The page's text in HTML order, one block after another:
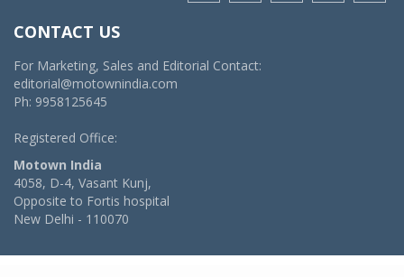
CONTACT US
For Marketing, Sales and Editorial Contact:
editorial@motownindia.com
Ph: 9958125645
Registered Office:
Motown India
4058, D-4, Vasant Kunj,
Opposite to Fortis hospital
New Delhi - 110070